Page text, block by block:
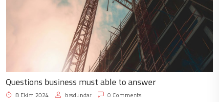
Questions business must able to answer
8 Ekim 2024 brsdundar 0 Comments